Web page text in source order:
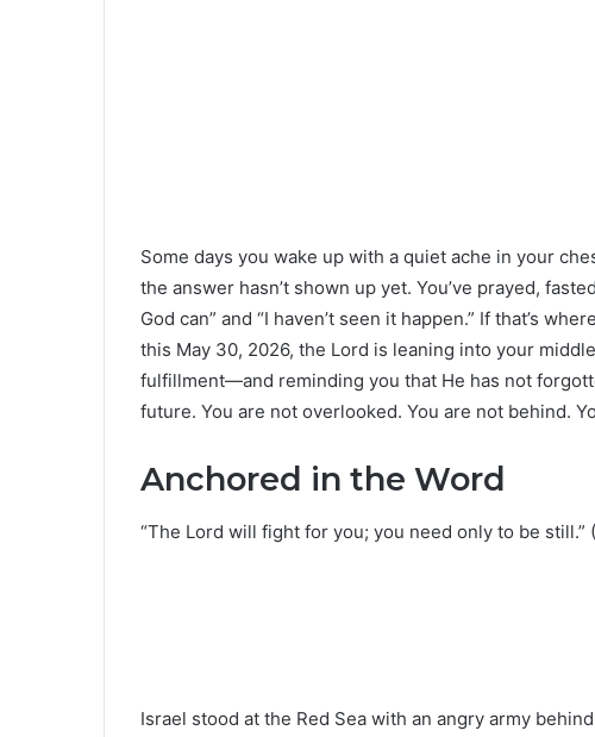
Some days you wake up with a quiet ache in your
the answer hasn’t shown up yet. You’ve prayed,
God can” and “I haven’t seen it happen.” If that’s
this May 30, 2026, the Lord is leaning into your
fulfillment—and reminding you that He has not
future. You are not overlooked. You are not behind.
Anchored in the Word
“The Lord will fight for you; you need only to be still.”
Israel stood at the Red Sea with an angry army